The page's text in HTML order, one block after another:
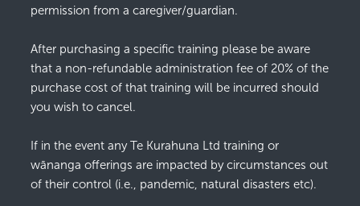
permission from a caregiver/guardian.
After purchasing a specific training please be aware
that a non-refundable administration fee of 20% of the
purchase cost of that training will be incurred should
you wish to cancel.
If in the event any Te Kurahuna Ltd training or
wānanga offerings are impacted by circumstances out
of their control (i.e., pandemic, natural disasters etc).